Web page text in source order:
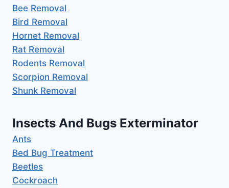
Bee Removal
Bird Removal
Hornet Removal
Rat Removal
Rodents Removal
Scorpion Removal
Shunk Removal
Insects And Bugs Exterminator
Ants
Bed Bug Treatment
Beetles
Cockroach